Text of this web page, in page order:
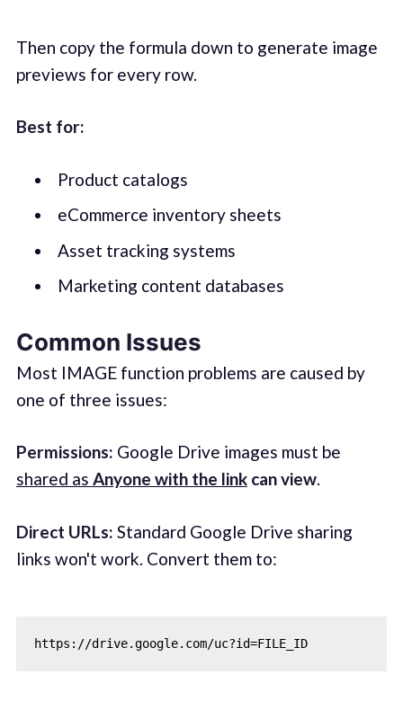
Then copy the formula down to generate image
previews for every row.
Best for:
Product catalogs
eCommerce inventory sheets
Asset tracking systems
Marketing content databases
Common Issues
Most IMAGE function problems are caused by
one of three issues:
Permissions: Google Drive images must be
shared as Anyone with the link can view.
Direct URLs: Standard Google Drive sharing
links won't work. Convert them to:
https://drive.google.com/uc?id=FILE_ID